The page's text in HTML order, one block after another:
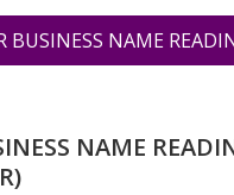
BUSINESS NAME
NAME